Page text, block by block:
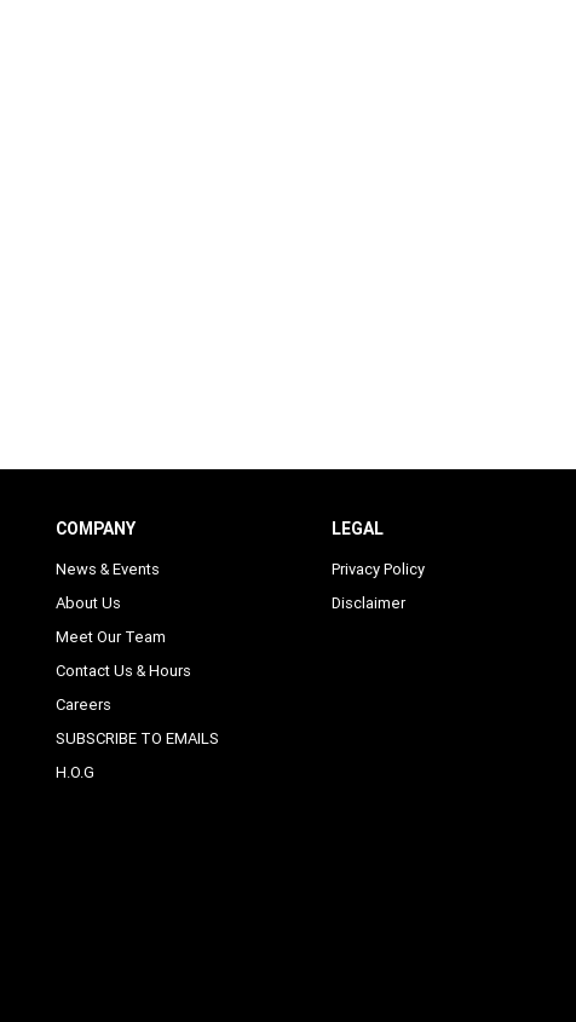
COMPANY
News & Events
About Us
Meet Our Team
Contact Us & Hours
Careers
SUBSCRIBE TO EMAILS
H.O.G
LEGAL
Privacy Policy
Disclaimer